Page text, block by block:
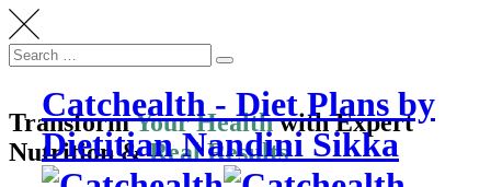
Catchealth - Diet Plans by
Dietitian Nandini Sikka
TransformYour Healthwith Expert
Nutrition &Real Results